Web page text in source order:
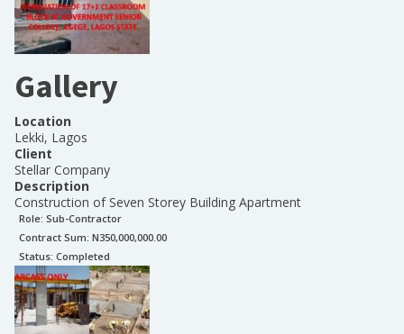
Gallery
Location
Lekki, Lagos
Client
Stellar Company
Description
Construction of Seven Storey Building Apartment
Role: Sub-Contractor
Contract Sum: N350,000,000.00
Status: Completed